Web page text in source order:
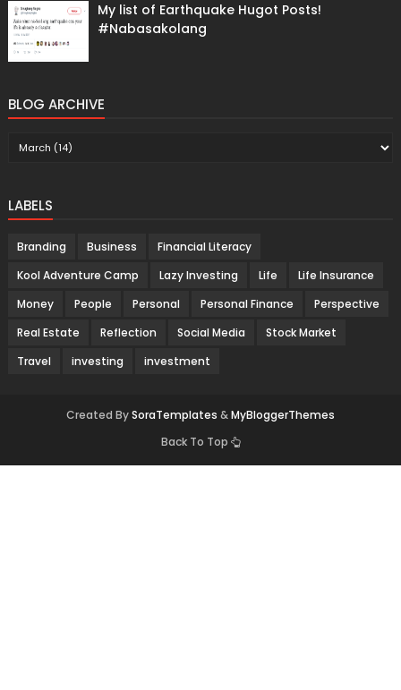
My list of Earthquake Hugot Posts!
#Nabasakolang
BLOG ARCHIVE
LABELS
Branding Business
Financial Literacy
Kool Adventure Camp
Lazy Investing Life
Life Insurance
Money
People Personal Personal Finance
Perspective
Real Estate
Reflection Social Media
Stock Market
Travel
investing investment
Created BySoraTemplates &MyBloggerThemes
Back To Top